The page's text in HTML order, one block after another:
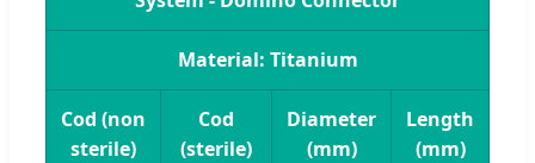
Material: Titanium
Cod (non
sterile)
Cod
(sterile)
Diameter
(mm)
Length
(mm)